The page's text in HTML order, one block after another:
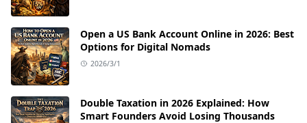
Open a US Bank Account Online in 2026: Best
Options for Digital Nomads
2026/3/1
Double Taxation in 2026 Explained: How
Smart Founders Avoid Losing Thousands